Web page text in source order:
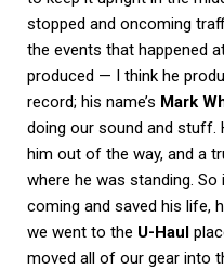
stopped and oncoming
the events that happened
produced — I think he
record; his name’s Mark
doing our sound and stuff.
him out of the way, and a
where he was standing.
coming and saved his life,
we went to the U-Haul
moved all of our gear into